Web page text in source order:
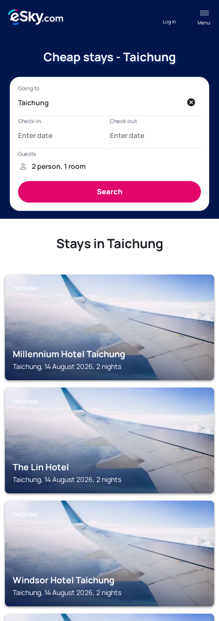
Menu
Log in
Cheap stays - Taichung
Stays in Taichung
TAICHUNG
Millennium Hotel Taichung
Taichung, 14 August 2026, 2 nights
TAICHUNG
The Lin Hotel
Taichung, 14 August 2026, 2 nights
TAICHUNG
Windsor Hotel Taichung
Taichung, 14 August 2026, 2 nights